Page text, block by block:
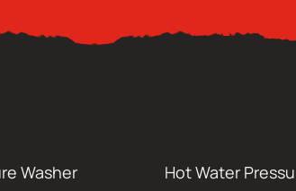
Washer
Hot Water